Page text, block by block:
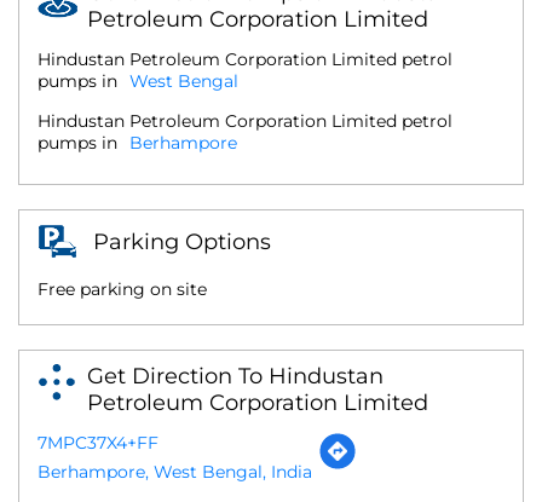
Petroleum Corporation Limited
Hindustan Petroleum Corporation Limited petrol
pumps in West Bengal
Hindustan Petroleum Corporation Limited petrol
pumps in
Berhampore
Parking Options
Free parking on site
Get Direction To Hindustan
Petroleum Corporation Limited
7MPC37X4+FF
Berhampore, West Bengal, India